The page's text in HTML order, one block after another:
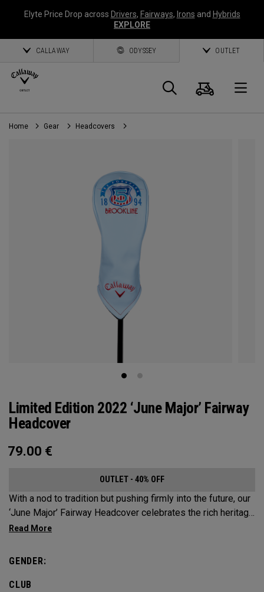
Elyte Price Drop across Drivers, Fairways, Irons and Hybrids
EXPLORE
CALLAWAY ODYSSEY OUTLET
Search
Cart
Home Gear Headcovers
Limited Edition 2022 ‘June Major’ Fairway
Headcover
79.00 €
OUTLET - 40% OFF
With a nod to tradition but pushing firmly into the future, our
‘June Major’ Fairway Headcover celebrates the rich heritage
of the host event site.
GENDER:
CLUB